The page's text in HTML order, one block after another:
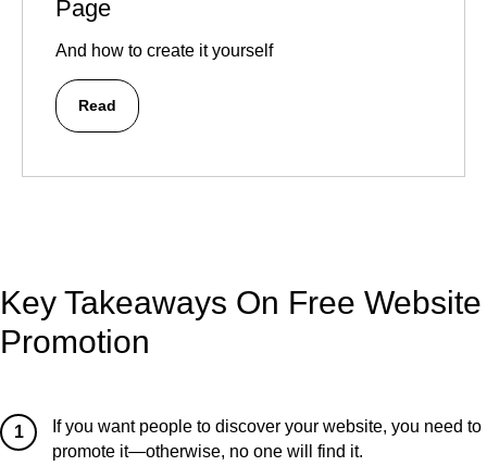
Page
And how to create it yourself
Read
Key Takeaways On Free Website
Promotion
1
If you want people to discover your website, you need to
promote it—otherwise, no one will find it.